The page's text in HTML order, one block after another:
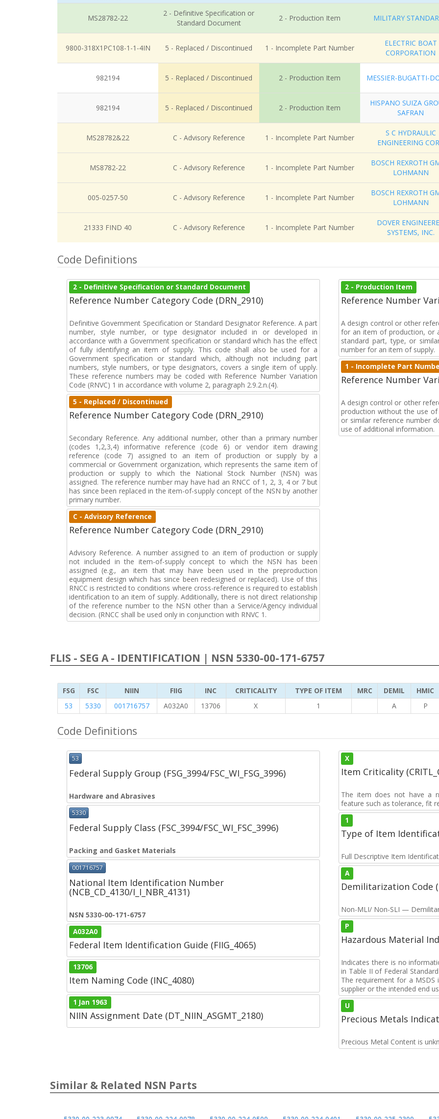
MS28782-22
2 - Definitive Specification or
Standard Document
2 - Production Item MILITARY
9800-318X1PC108-1-1-4IN 5 - Replaced / Discontinued 1 - Incomplete Part Number
ELECTRIC BOAT
CORPORATION
982194 5 - Replaced / Discontinued 2 - Production Item MESSIER-BUGATTI-
982194 5 - Replaced / Discontinued 2 - Production Item
HISPANO SUIZA
SAFRAN
MS28782&22 C - Advisory Reference 1 - Incomplete Part Number
S C HYDRAULIC
ENGINEERING
MS8782-22 C - Advisory Reference 1 - Incomplete Part Number
BOSCH REXROTH
LOHMANN
005-0257-50 C - Advisory Reference 1 - Incomplete Part Number
BOSCH REXROTH
LOHMANN
21333 FIND 40 C - Advisory Reference 1 - Incomplete Part Number
DOVER
SYSTEMS, INC.
Code Definitions
2 - Definitive Specification or Standard Document
Reference Number Category Code (DRN_2910)
Definitive Government Specification or Standard Designator Reference. A part
number, style number, or type designator included in or developed in
accordance with a Government specification or standard which has the effect
of fully identifying an item of supply. This code shall also be used for a
Government specification or standard which, although not including part
numbers, style numbers, or type designators, covers a single item of upply.
These reference numbers may be coded with Reference Number Variation
Code (RNVC) 1 in accordance with volume 2, paragraph 2.9.2.n.(4).
5 - Replaced / Discontinued
Reference Number Category Code (DRN_2910)
Secondary Reference. Any additional number, other than a primary number
(codes 1,2,3,4) informative reference (code 6) or vendor item drawing
reference (code 7) assigned to an item of production or supply by a
commercial or Government organization, which represents the same item of
production or supply to which the National Stock Number (NSN) was
assigned. The reference number may have had an RNCC of 1, 2, 3, 4 or 7 but
has since been replaced in the item-of-supply concept of the NSN by another
primary number.
C - Advisory Reference
Reference Number Category Code (DRN_2910)
Advisory Reference. A number assigned to an item of production or supply
not included in the item-of-supply concept to which the NSN has been
assigned (e.g., an item that may have been used in the preproduction
equipment design which has since been redesigned or replaced). Use of this
RNCC is restricted to conditions where cross-reference is required to establish
identification to an item of supply. Additionally, there is not direct relationship
of the reference number to the NSN other than a Service/Agency individual
decision. (RNCC shall be used only in conjunction with RNVC 1.
2 - Production Item
Reference Number
A design control or other
for an item of production, or
standard part, type, or
number for an item of supply.
1 - Incomplete Part
Reference Number
A design control or other
production without the use
or similar reference number
use of additional information.
FLIS - SEG A - IDENTIFICATION | NSN 5330-00-171-6757
FSG FSC NIIN FIIG INC CRITICALITY TYPE OF ITEM MRC DEMIL HMIC
53
5330 001716757 A032A0 13706 X 1 A P
Code Definitions
53
Federal Supply Group (FSG_3994/FSC_WI_FSG_3996)
Hardware and Abrasives
5330
Federal Supply Class (FSC_3994/FSC_WI_FSC_3996)
Packing and Gasket Materials
001716757
National Item Identification Number
(NCB_CD_4130/I_I_NBR_4131)
NSN 5330-00-171-6757
A032A0
Federal Item Identification Guide (FIIG_4065)
13706
Item Naming Code (INC_4080)
1 Jan 1963
NIIN Assignment Date (DT_NIIN_ASGMT_2180)
X
Item Criticality
The item does not have a
feature such as tolerance, fit
1
Type of Item
Full Descriptive Item
A
Demilitarization Code
Non-MLI/ Non-SLI —
P
Hazardous Material
Indicates there is no
in Table II of Federal
The requirement for a
supplier or the intended end
U
Precious Metals
Precious Metal Content is
Similar & Related NSN Parts